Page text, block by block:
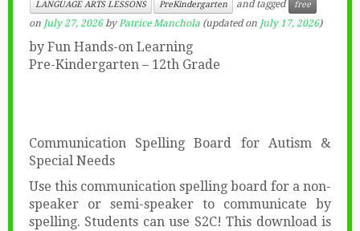
LANGUAGE ARTS LESSONS
PreKindergarten and tagged free
on July 27, 2026 byPatrice Manchola (updated on July 17, 2026)
by Fun Hands-on Learning
Pre-Kindergarten – 12th Grade
Communication Spelling Board for Autism &
Special Needs
Use this communication spelling board for a non-
speaker or semi-speaker to communicate by
spelling. Students can use S2C! This download is